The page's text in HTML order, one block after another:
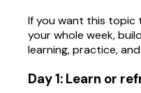
If you want this topic
your whole week,
learning, practice,
Day 1: Learn or